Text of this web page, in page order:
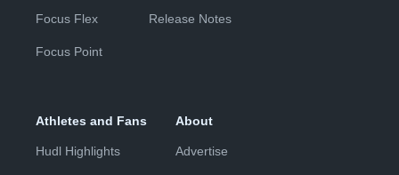
Focus Flex
Focus Point
Release Notes
Athletes and Fans
Hudl Highlights
About
Advertise